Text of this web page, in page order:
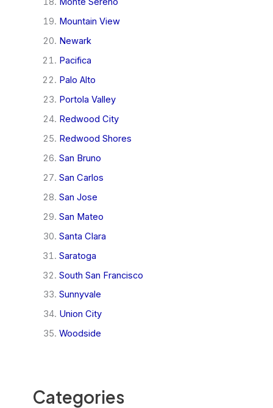
Mountain View
Newark
Pacifica
Palo Alto
Portola Valley
Redwood City
Redwood Shores
San Bruno
San Carlos
San Jose
San Mateo
Santa Clara
Saratoga
South San Francisco
Sunnyvale
Union City
Woodside
Categories